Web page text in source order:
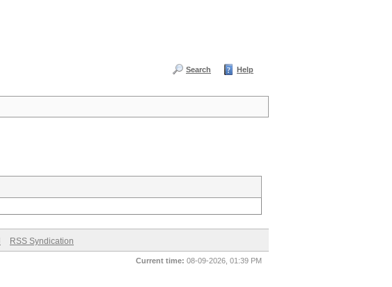
Search Help
RSS Syndication
Current time: 08-09-2026, 01:39 PM